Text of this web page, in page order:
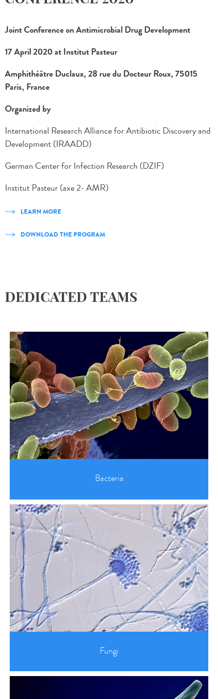
Joint Conference on Antimicrobial Drug Development
17 April 2020 at Institut Pasteur
Amphithéâtre Duclaux, 28 rue du Docteur Roux, 75015
Paris, France
Organized by
International Research Alliance for Antibiotic Discovery and
Development (IRAADD)
German Center for Infection Research (DZIF)
Institut Pasteur (axe 2- AMR)
LEARN MORE
DOWNLOAD THE PROGRAM
DEDICATED TEAMS
Bacteria
Fungi